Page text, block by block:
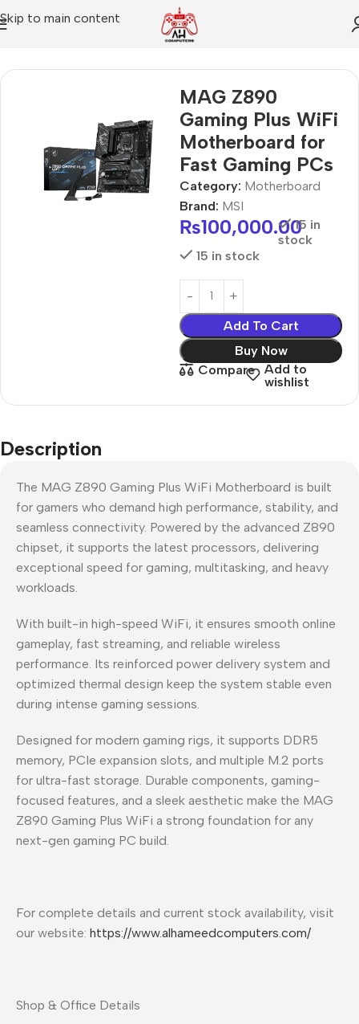
Skip to main content
MAG Z890
Gaming Plus WiFi
Motherboard for
Fast Gaming PCs
Category: Motherboard
Brand: MSI
₨100,000.0015 in
stock
15 in stock
Add To Cart
Buy Now
Compare
Add to
wishlist
Description
The MAG Z890 Gaming Plus WiFi Motherboard is built
for gamers who demand high performance, stability, and
seamless connectivity. Powered by the advanced Z890
chipset, it supports the latest processors, delivering
exceptional speed for gaming, multitasking, and heavy
workloads.
With built-in high-speed WiFi, it ensures smooth online
gameplay, fast streaming, and reliable wireless
performance. Its reinforced power delivery system and
optimized thermal design keep the system stable even
during intense gaming sessions.
Designed for modern gaming rigs, it supports DDR5
memory, PCIe expansion slots, and multiple M.2 ports
for ultra-fast storage. Durable components, gaming-
focused features, and a sleek aesthetic make the MAG
Z890 Gaming Plus WiFi a strong foundation for any
next-gen gaming PC build.
For complete details and current stock availability, visit
our website: https://www.alhameedcomputers.com/
Shop & Office Details